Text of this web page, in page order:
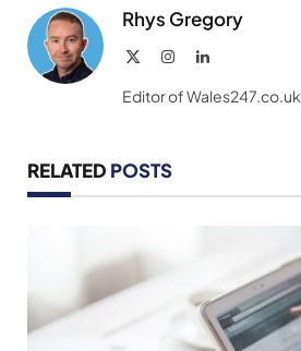
Rhys Gregory
InstagramLinkedIn
Editor of Wales247.co.uk
RELATED POSTS